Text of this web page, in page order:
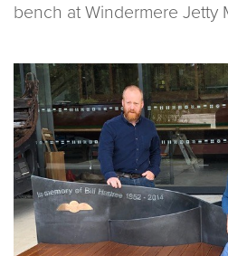
bench at Windermere Jetty